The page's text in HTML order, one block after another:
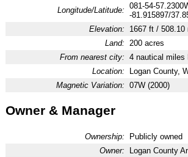
Longitude/Latitude: 081-54-
-81.915897/
Elevation:
1667 ft / 508.10
Land: 200 acres
From nearest city: 4 nautical miles
Location:
Logan County,
Magnetic Variation: 07W (2000)
Owner & Manager
Ownership:
Publicly owned
Owner:
Logan County